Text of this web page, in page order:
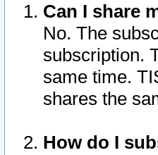
Can I share
No. The
subscription.
same time.
shares the
How do I